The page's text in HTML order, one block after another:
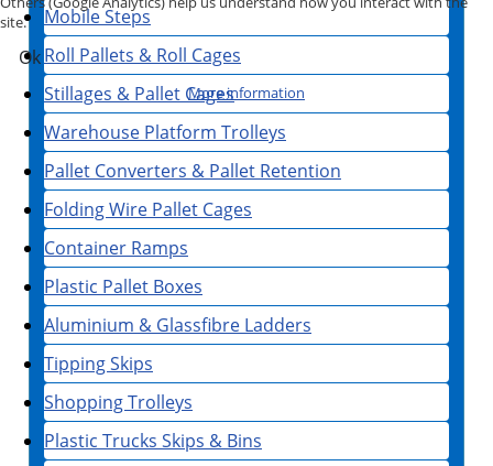
Mobile Steps
Roll Pallets & Roll Cages
Stillages & Pallet Cages
Warehouse Platform Trolleys
Pallet Converters & Pallet Retention
Folding Wire Pallet Cages
Container Ramps
Plastic Pallet Boxes
Aluminium & Glassfibre Ladders
Tipping Skips
Shopping Trolleys
Plastic Trucks Skips & Bins
site.
Ok
More information